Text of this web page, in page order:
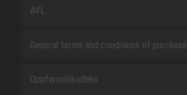
AVL
General terms and conditions of purchase
Oppførselskodeks